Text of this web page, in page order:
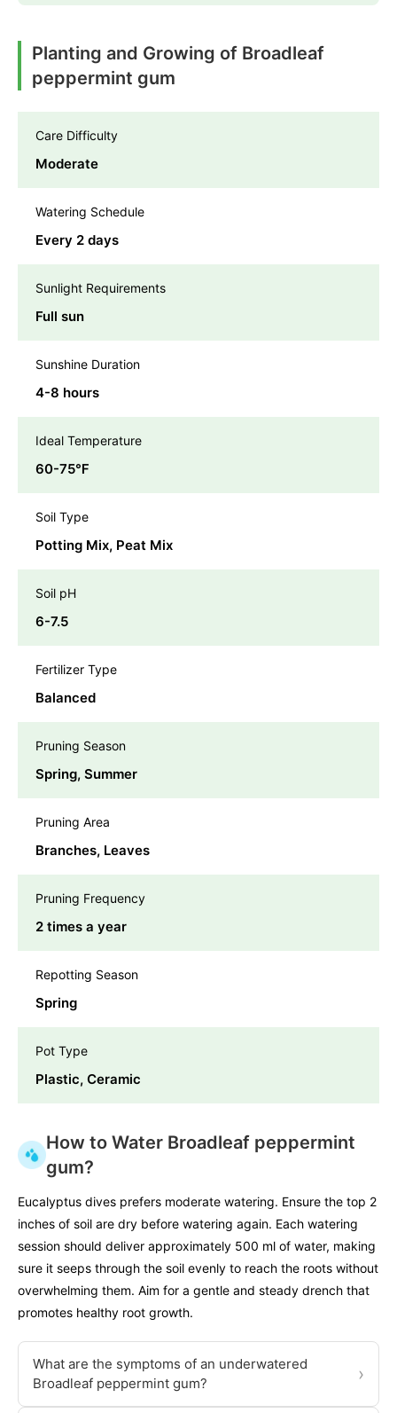
Planting and Growing of Broadleaf
peppermint gum
Care Difficulty
Moderate
Watering Schedule
Every 2 days
Sunlight Requirements
Full sun
Sunshine Duration
4-8 hours
Ideal Temperature
60-75℉
Soil Type
Potting Mix, Peat Mix
Soil pH
6-7.5
Fertilizer Type
Balanced
Pruning Season
Spring, Summer
Pruning Area
Branches, Leaves
Pruning Frequency
2 times a year
Repotting Season
Spring
Pot Type
Plastic, Ceramic
How to Water Broadleaf peppermint
gum?
Eucalyptus dives prefers moderate watering. Ensure the top 2
inches of soil are dry before watering again. Each watering
session should deliver approximately 500 ml of water, making
sure it seeps through the soil evenly to reach the roots without
overwhelming them. Aim for a gentle and steady drench that
promotes healthy root growth.
What are the symptoms of an underwatered
Broadleaf peppermint gum?
›